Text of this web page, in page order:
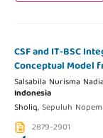
CSF and IT-BSC
Conceptual Model
Salsabila Nurisma
Indonesia
Sholiq,Sepuluh
2879-2901